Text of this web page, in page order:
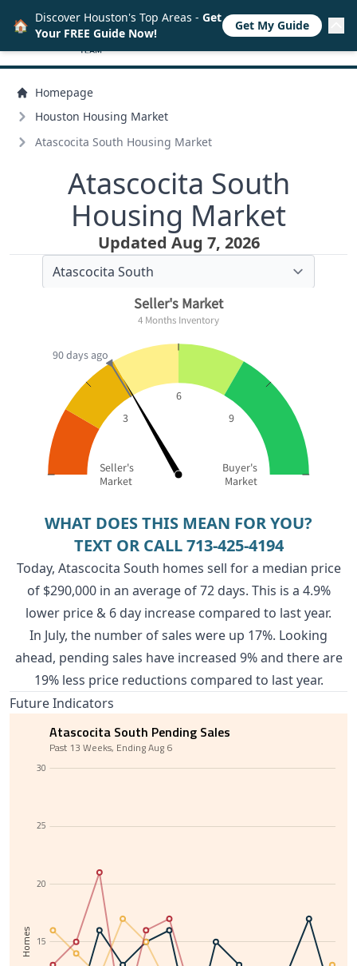
Homepage
Houston Housing Market
Atascocita South Housing Market
Atascocita South
Housing Market
Updated Aug 7, 2026
90 days ago
Seller's
Market
3
6
9
Buyer's
Market
Seller's Market
4 Months Inventory
WHAT DOES THIS MEAN FOR YOU?
TEXT OR CALL713-425-4194
Today, Atascocita South homes sell for a median price
of $290,000 in an average of 72 days. This is a 4.9%
lower price & 6 day increase compared to last year.
In July, the number of sales were up 17%. Looking
ahead, pending sales have increased 9% and there are
19% less price reductions compared to last year.
Future Indicators
Homes 15
20
25
30
Atascocita South Pending Sales
Past 13 Weeks, Ending Aug 6
🏠 Discover Houston's Top Areas - Get
Your FREE Guide Now!
Get My Guide